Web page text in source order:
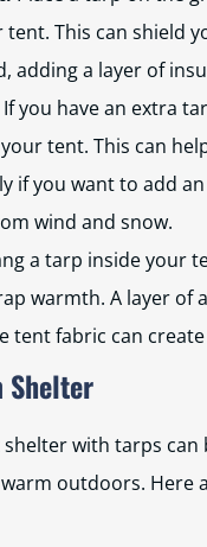
This can shield
adding a layer of
If you have an extra
tent. This can
if you want to add
wind and snow.
a tarp inside your
warmth. A layer of
tent fabric can
Shelter
with tarps can
outdoors. Here